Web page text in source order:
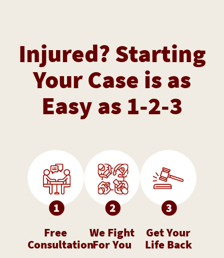
Injured? Starting
Your Case is as
Easy as 1-2-3
Free
Consultation
We Fight
For You
Get Your
Life Back